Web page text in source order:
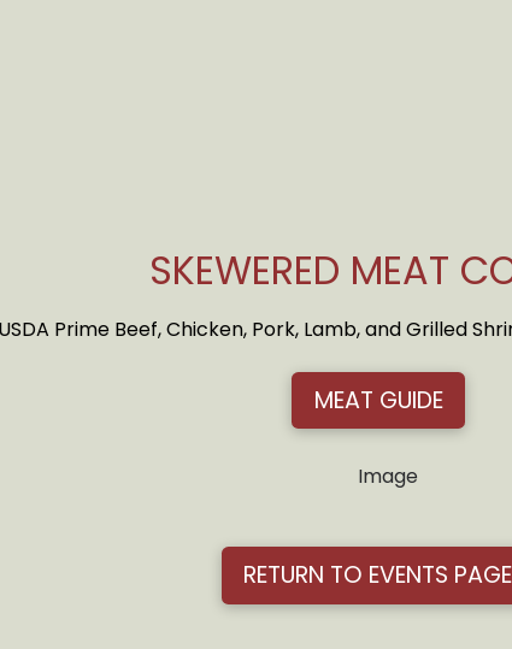
SKEWERED MEAT
Prime Beef, Chicken, Pork, Lamb, and Grilled
MEAT GUIDE
RETURN TO EVENTS PAGE